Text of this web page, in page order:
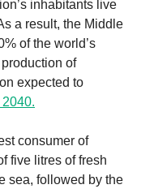
inhabitants live
a result, the Middle
of the world’s
of
expected to
consumer of
five litres of fresh
sea, followed by the